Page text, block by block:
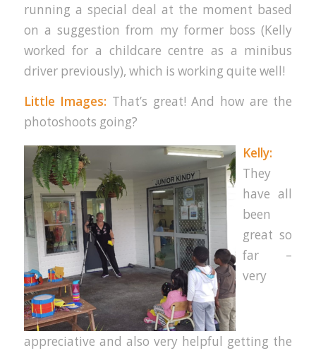
running a special deal at the moment based
on a suggestion from my former boss (Kelly
worked for a childcare centre as a minibus
driver previously), which is working quite well!
Little Images: That’s great! And how are the
photoshoots going?
Kelly:
They
have all
been
great so
far –
very
appreciative and also very helpful getting the